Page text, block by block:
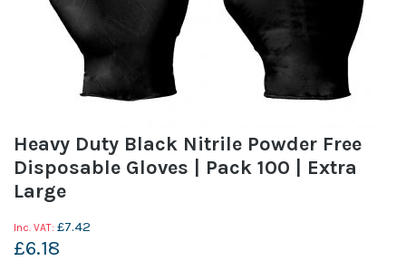
Heavy Duty Black Nitrile Powder Free
Disposable Gloves | Pack 100 | Extra
Large
£7.42
£6.18